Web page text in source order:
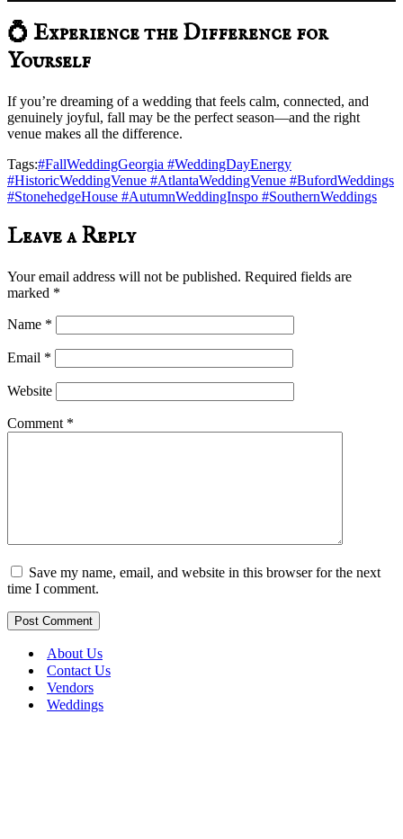
💍 Experience the Difference for
Yourself
If you’re dreaming of a wedding that feels calm, connected, and
genuinely joyful, fall may be the perfect season—and the right
venue makes all the difference.
Tags:#FallWeddingGeorgia #WeddingDayEnergy
#HistoricWeddingVenue #AtlantaWeddingVenue #BufordWeddings
#StonehedgeHouse #AutumnWeddingInspo #SouthernWeddings
Leave a Reply
Your email address will not be published. Required fields are
marked *
Name *
Email *
Website
Comment *
Save my name, email, and website in this browser for the next
time I comment.
About Us
Contact Us
Vendors
Weddings